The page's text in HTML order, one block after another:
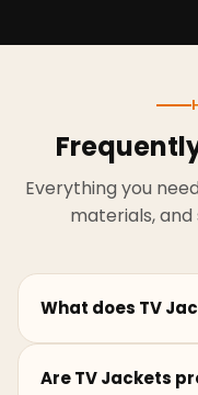
Everything you
materials,
What does TV
coats, hoodies,
Are TV Jackets